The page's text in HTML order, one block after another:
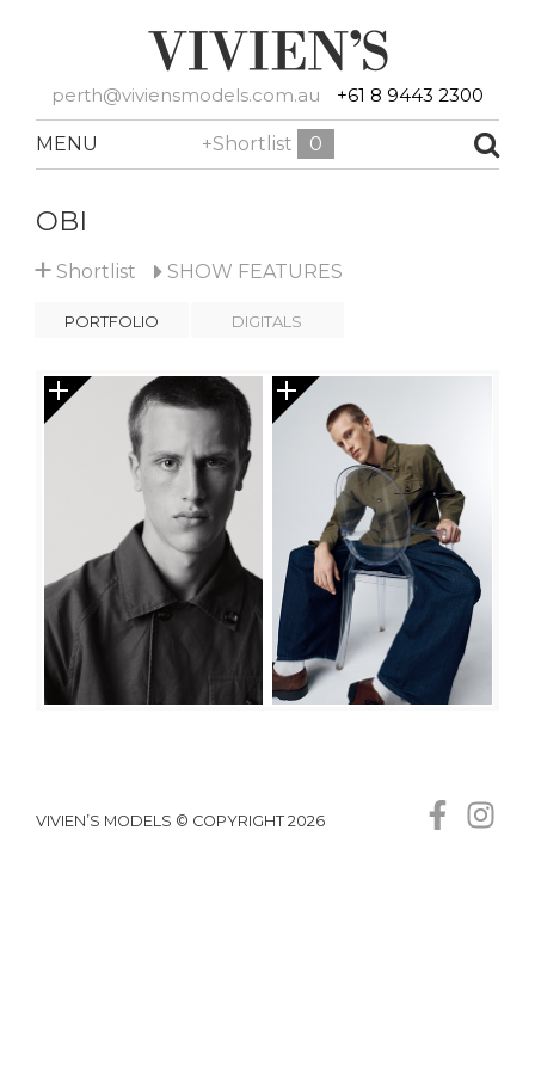
perth@viviensmodels.com.au +61 8 9443 2300
MENU +Shortlist 0
OBI
+ Shortlist SHOW FEATURES
PORTFOLIO DIGITALS
VIVIEN’S MODELS © COPYRIGHT 2026